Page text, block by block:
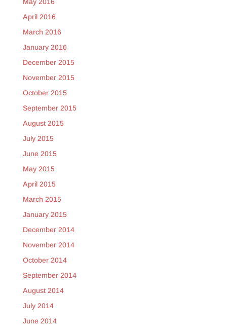
April 2016
March 2016
January 2016
December 2015
November 2015
October 2015
September 2015
August 2015
July 2015
June 2015
May 2015
April 2015
March 2015
January 2015
December 2014
November 2014
October 2014
September 2014
August 2014
July 2014
June 2014